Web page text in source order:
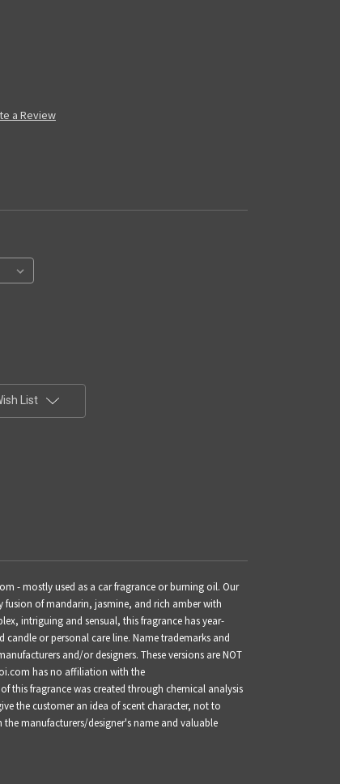
a Review
List
- mostly used as a car fragrance or burning oil. Our
fusion of mandarin, jasmine, and rich amber with
intriguing and sensual, this fragrance has year-
candle or personal care line. Name trademarks and
and/or designers. These versions are NOT
has no affiliation with the
this fragrance was created through chemical analysis
the customer an idea of scent character, not to
manufacturers/designer's name and valuable